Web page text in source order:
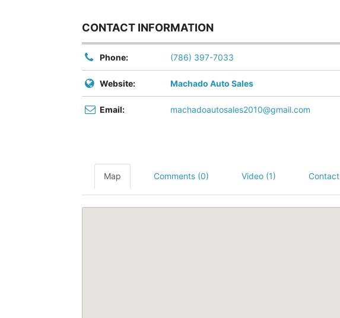
CONTACT INFORMATION
Phone: (786) 397-7033
Website: Machado Auto Sales
Email: machadoautosales2010@gmail.com
Map Comments (0) Video (1) Contact